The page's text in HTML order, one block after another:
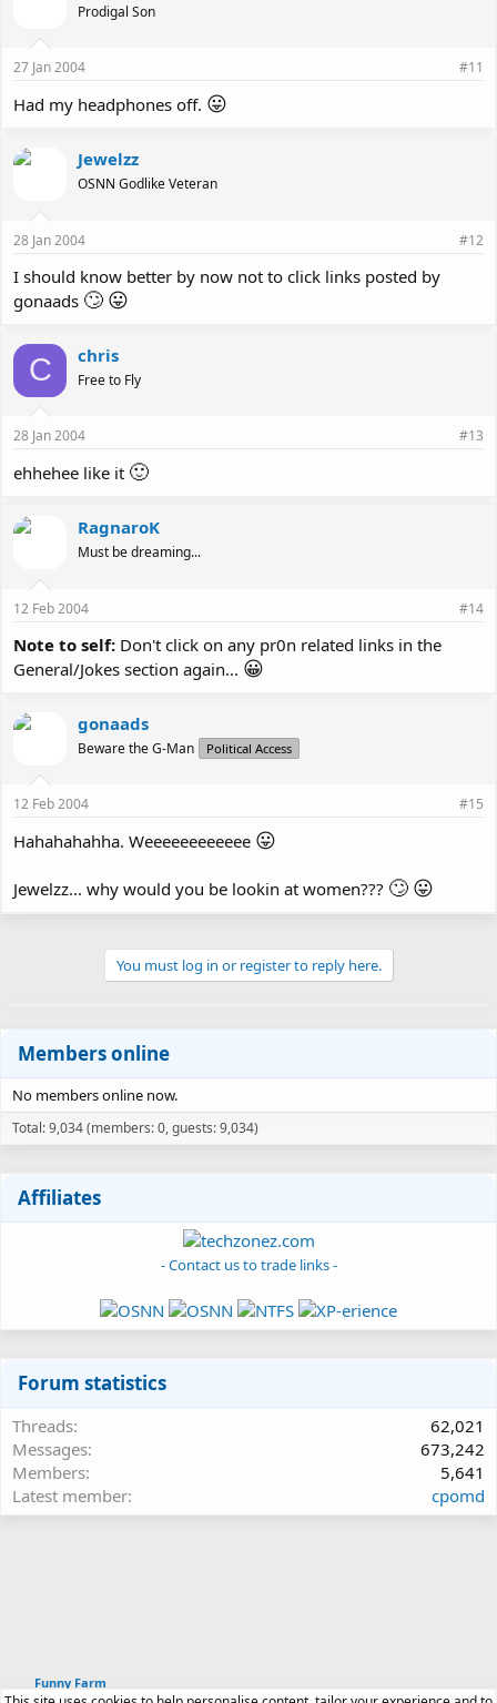
Prodigal Son
27 Jan 2004 #11
Had my headphones off. 😛
Jewelzz
OSNN Godlike Veteran
28 Jan 2004 #12
I should know better by now not to click links posted by
gonaads 🙄 😛
C chris
Free to Fly
28 Jan 2004 #13
ehhehee like it 🙂
RagnaroK
Must be dreaming...
12 Feb 2004 #14
Note to self: Don't click on any pr0n related links in the
General/Jokes section again... 😀
gonaads
Beware the G-Man Political Access
12 Feb 2004 #15
Hahahahahha. Weeeeeeeeeeee 😛
Jewelzz... why would you be lookin at women??? 🙄 😛
You must log in or register to reply here.
Members online
No members online now.
Total: 9,034 (members: 0, guests: 9,034)
Affiliates
- Contact us to trade links -
Forum statistics
Threads
62,021
Messages
673,242
Members
5,641
Latest member
cpomd
Funny Farm